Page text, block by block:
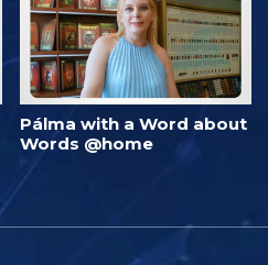
Pálma with a Word about
Words @home